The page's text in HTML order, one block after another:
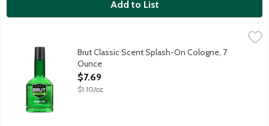
Add to List
The essence of man.Brut Classic Scent Splash-On Cologne, 7
Ounce
Open Product Description
$7.69
$1.10/oz